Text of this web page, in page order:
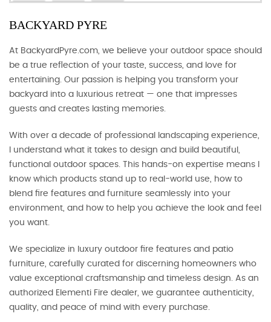
BACKYARD PYRE
At BackyardPyre.com, we believe your outdoor space should
be a true reflection of your taste, success, and love for
entertaining. Our passion is helping you transform your
backyard into a luxurious retreat — one that impresses
guests and creates lasting memories.
With over a decade of professional landscaping experience,
I understand what it takes to design and build beautiful,
functional outdoor spaces. This hands-on expertise means I
know which products stand up to real-world use, how to
blend fire features and furniture seamlessly into your
environment, and how to help you achieve the look and feel
you want.
We specialize in luxury outdoor fire features and patio
furniture, carefully curated for discerning homeowners who
value exceptional craftsmanship and timeless design. As an
authorized Elementi Fire dealer, we guarantee authenticity,
quality, and peace of mind with every purchase.